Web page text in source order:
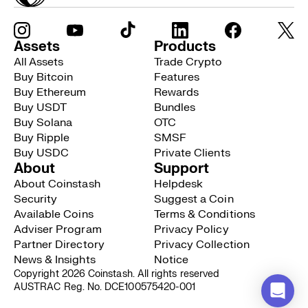
Assets
All Assets
Buy Bitcoin
Buy Ethereum
Buy USDT
Buy Solana
Buy Ripple
Buy USDC
Products
Trade Crypto
Features
Rewards
Bundles
OTC
SMSF
Private Clients
About
About Coinstash
Security
Available Coins
Adviser Program
Partner Directory
News & Insights
Support
Helpdesk
Suggest a Coin
Terms & Conditions
Privacy Policy
Privacy Collection
Notice
Copyright 2026 Coinstash. All rights reserved
AUSTRAC Reg. No. DCE100575420-001